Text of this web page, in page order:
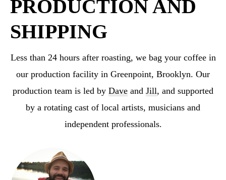
PRODUCTION AND
SHIPPING
Less than 24 hours after roasting, we bag your coffee in
our production facility in Greenpoint, Brooklyn. Our
production team is led by Dave and Jill, and supported
by a rotating cast of local artists, musicians and
independent professionals.